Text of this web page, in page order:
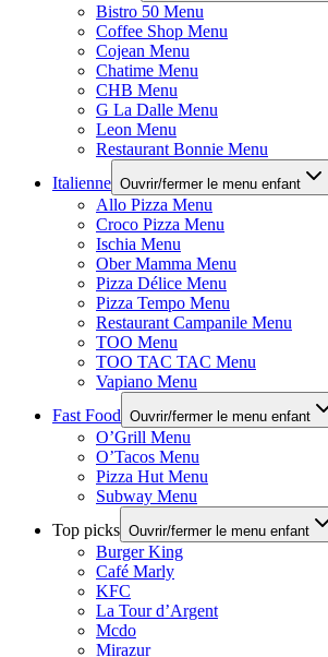
Bistro 50 Menu
Coffee Shop Menu
Cojean Menu
Chatime Menu
CHB Menu
G La Dalle Menu
Leon Menu
Restaurant Bonnie Menu
Italienne Ouvrir/fermer le menu enfant
Allo Pizza Menu
Croco Pizza Menu
Ischia Menu
Ober Mamma Menu
Pizza Délice Menu
Pizza Tempo Menu
Restaurant Campanile Menu
TOO Menu
TOO TAC TAC Menu
Vapiano Menu
Fast Food Ouvrir/fermer le menu enfant
O’Grill Menu
O’Tacos Menu
Pizza Hut Menu
Subway Menu
Top picks Ouvrir/fermer le menu enfant
Burger King
Café Marly
KFC
La Tour d’Argent
Mcdo
Mirazur